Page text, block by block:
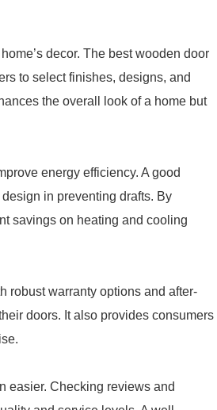
decor. The best wooden door
to select finishes, designs, and
the overall look of a home but
energy efficiency. A good
in preventing drafts. By
savings on heating and cooling
robust warranty options and after-
doors. It also provides consumers
easier. Checking reviews and